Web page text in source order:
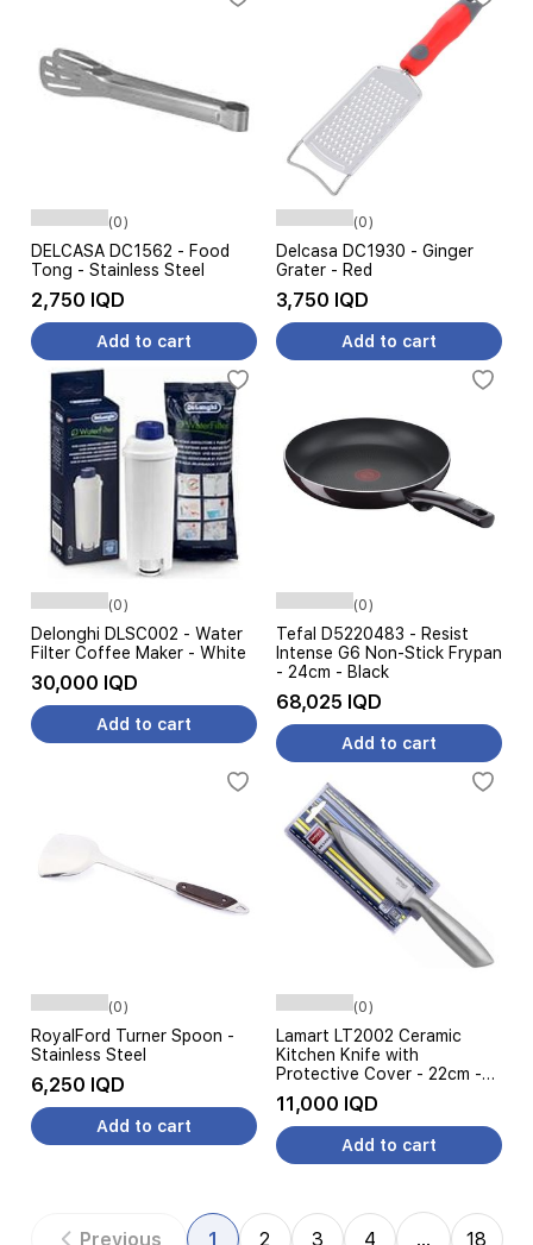
(0)
DELCASA DC1562 - Food
Tong - Stainless Steel
2,750 IQD
Add to cart
(0)
Delcasa DC1930 - Ginger
Grater - Red
3,750 IQD
Add to cart
(0)
Delonghi DLSC002 - Water
Filter Coffee Maker - White
30,000 IQD
Add to cart
(0)
Tefal D5220483 - Resist
Intense G6 Non-Stick Frypan
- 24cm - Black
68,025 IQD
Add to cart
(0)
RoyalFord Turner Spoon -
Stainless Steel
6,250 IQD
Add to cart
(0)
Lamart LT2002 Ceramic
Kitchen Knife with
Protective Cover - 22cm -
Silver
11,000 IQD
Add to cart
Previous 1 2 3 4 … 18